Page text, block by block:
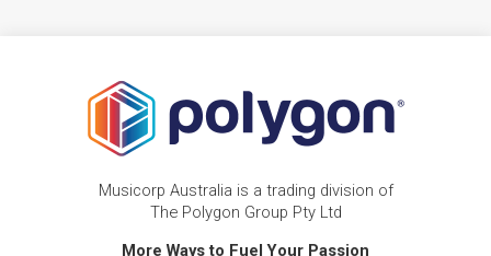
Musicorp Australia is a trading division of
The Polygon Group Pty Ltd
More Ways to Fuel Your Passion